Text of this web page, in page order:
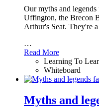
Our myths and
Uffington, the Brecon
Arthur's Seat. They're
…
Read More
Learning To
Whiteboard
Myths and